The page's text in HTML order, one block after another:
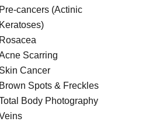
Pre-cancers (Actinic
Keratoses)
Rosacea
Scarring
Skin Cancer
Brown Spots & Freckles
Body Photography